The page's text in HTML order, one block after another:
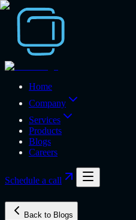
Home
Company
Services
Products
Blogs
Careers
Schedule a call
Back to Blogs